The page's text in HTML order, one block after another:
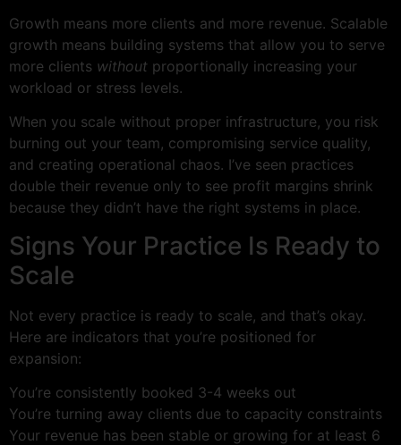
Growth means more clients and more revenue. Scalable
growth means building systems that allow you to serve
more clients without proportionally increasing your
workload or stress levels.
When you scale without proper infrastructure, you risk
burning out your team, compromising service quality,
and creating operational chaos. I’ve seen practices
double their revenue only to see profit margins shrink
because they didn’t have the right systems in place.
Signs Your Practice Is Ready to
Scale
Not every practice is ready to scale, and that’s okay.
Here are indicators that you’re positioned for
expansion:
You’re consistently booked 3-4 weeks out
You’re turning away clients due to capacity constraints
Your revenue has been stable or growing for at least 6